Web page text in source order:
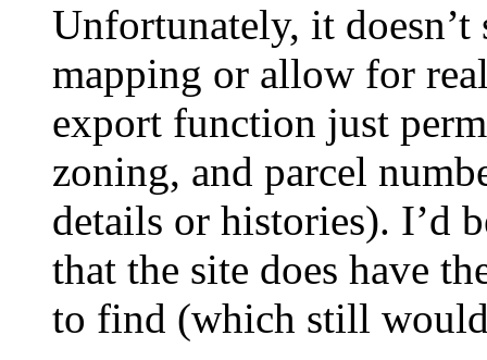
Unfortunately, it
mapping or allow for
export function just
zoning, and parcel
details or histories). I’d
that the site does have
to find (which still